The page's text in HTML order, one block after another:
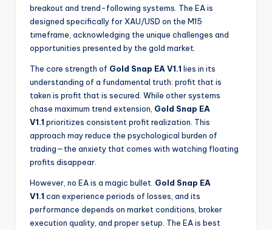
breakout and trend-following systems. The EA is
designed specifically for XAU/USD on the M15
timeframe, acknowledging the unique challenges and
opportunities presented by the gold market.
The core strength of Gold Snap EA V1.1 lies in its
understanding of a fundamental truth: profit that is
taken is profit that is secured. While other systems
chase maximum trend extension, Gold Snap EA
V1.1 prioritizes consistent profit realization. This
approach may reduce the psychological burden of
trading—the anxiety that comes with watching floating
profits disappear.
However, no EA is a magic bullet. Gold Snap EA
V1.1 can experience periods of losses, and its
performance depends on market conditions, broker
execution quality, and proper setup. The EA is best